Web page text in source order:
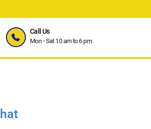
Call Us
Mon - Sat 10 am to 6 pm